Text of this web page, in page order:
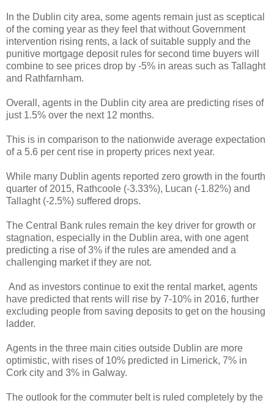
In the Dublin city area, some agents remain just as sceptical
of the coming year as they feel that without Government
intervention rising rents, a lack of suitable supply and the
punitive mortgage deposit rules for second time buyers will
combine to see prices drop by -5% in areas such as Tallaght
and Rathfarnham.
Overall, agents in the Dublin city area are predicting rises of
just 1.5% over the next 12 months.
This is in comparison to the nationwide average expectation
of a 5.6 per cent rise in property prices next year.
While many Dublin agents reported zero growth in the fourth
quarter of 2015, Rathcoole (-3.33%), Lucan (-1.82%) and
Tallaght (-2.5%) suffered drops.
The Central Bank rules remain the key driver for growth or
stagnation, especially in the Dublin area, with one agent
predicting a rise of 3% if the rules are amended and a
challenging market if they are not.
And as investors continue to exit the rental market, agents
have predicted that rents will rise by 7-10% in 2016, further
excluding people from saving deposits to get on the housing
ladder.
Agents in the three main cities outside Dublin are more
optimistic, with rises of 10% predicted in Limerick, 7% in
Cork city and 3% in Galway.
The outlook for the commuter belt is ruled completely by the